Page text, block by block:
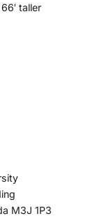
taller
M3J 1P3